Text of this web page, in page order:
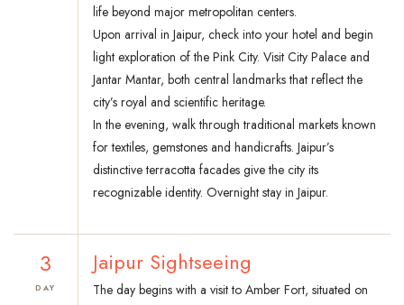
life beyond major metropolitan centers.
Upon arrival in Jaipur, check into your hotel and begin
light exploration of the Pink City. Visit City Palace and
Jantar Mantar, both central landmarks that reflect the
city’s royal and scientific heritage.
In the evening, walk through traditional markets known
for textiles, gemstones and handicrafts. Jaipur’s
distinctive terracotta facades give the city its
recognizable identity. Overnight stay in Jaipur.
3
DAY
Jaipur Sightseeing
The day begins with a visit to Amber Fort, situated on